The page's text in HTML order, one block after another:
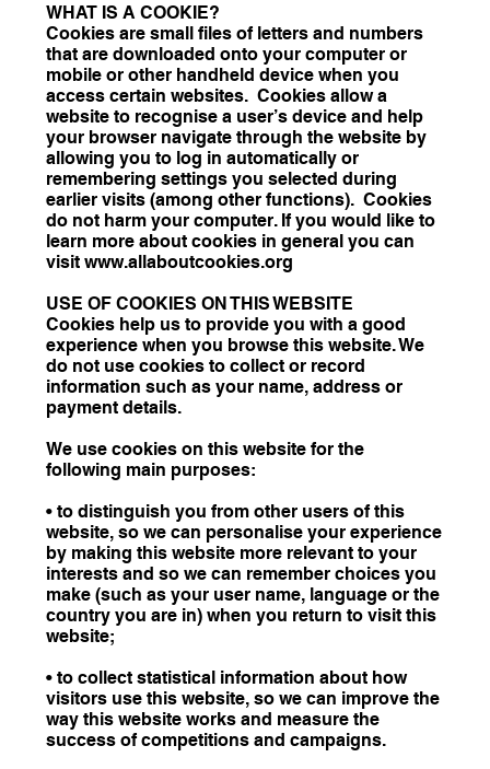
WHAT IS A COOKIE?
Cookies are small files of letters and numbers
that are downloaded onto your computer or
mobile or other handheld device when you
access certain websites. Cookies allow a
website to recognise a user’s device and help
your browser navigate through the website by
allowing you to log in automatically or
remembering settings you selected during
earlier visits (among other functions). Cookies
do not harm your computer. If you would like to
learn more about cookies in general you can
visit www.allaboutcookies.org
USE OF COOKIES ON THIS WEBSITE
Cookies help us to provide you with a good
experience when you browse this website. We
do not use cookies to collect or record
information such as your name, address or
payment details.
We use cookies on this website for the
following main purposes:
• to distinguish you from other users of this
website, so we can personalise your experience
by making this website more relevant to your
interests and so we can remember choices you
make (such as your user name, language or the
country you are in) when you return to visit this
website;
• to collect statistical information about how
visitors use this website, so we can improve the
way this website works and measure the
success of competitions and campaigns.